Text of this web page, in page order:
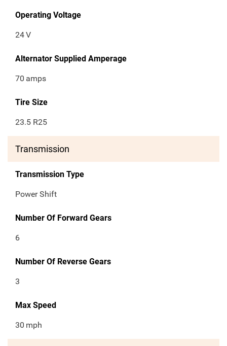
Operating Voltage
24V
Alternator Supplied Amperage
70 amps
Tire Size
23.5 R25
Transmission
Transmission Type
Power Shift
Number Of Forward Gears
6
Number Of Reverse Gears
3
Max Speed
30 mph